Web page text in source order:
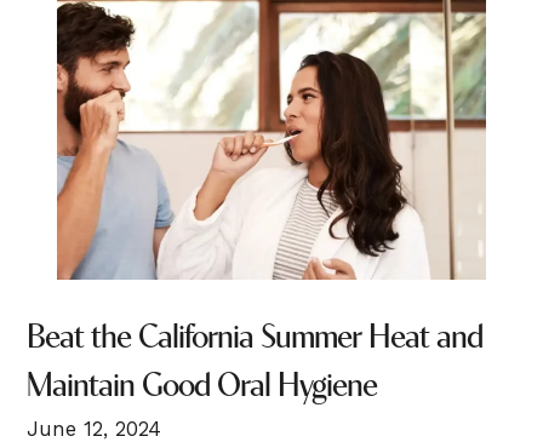
Beat the California Summer Heat and
Maintain Good Oral Hygiene
June 12, 2024